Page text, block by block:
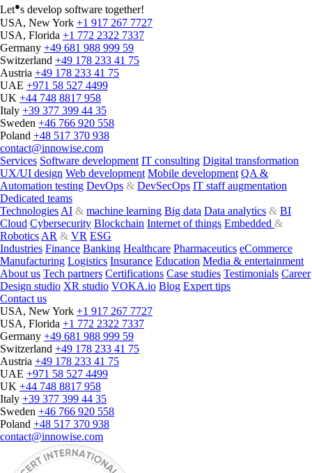
Let●s develop software together!
USA, New York +1 917 267 7727
USA, Florida +1 772 2322 7337
Germany +49 681 988 999 59
Switzerland +49 178 233 41 75
Austria +49 178 233 41 75
UAE +971 58 527 4499
UK +44 748 8817 958
Italy +39 377 399 44 35
Sweden +46 766 920 558
Poland +48 517 370 938
contact@innowise.com
Services Software development IT consulting Digital transformation
UX/UI design Web development Mobile development QA &
Automation testing DevOps & DevSecOps IT staff augmentation
Dedicated teams
Technologies AI & machine learning Big data Data analytics & BI
Cloud Cybersecurity Blockchain Internet of things Embedded &
Robotics AR & VR ESG
Industries Finance Banking Healthcare Pharmaceutics eCommerce
Manufacturing Logistics Insurance Education Media & entertainment
About us Tech partners Certifications Case studies Testimonials Career
Design studio XR studio VOKA.io Blog Expert tips
Contact us
USA, New York +1 917 267 7727
USA, Florida +1 772 2322 7337
Germany +49 681 988 999 59
Switzerland +49 178 233 41 75
Austria +49 178 233 41 75
UAE +971 58 527 4499
UK +44 748 8817 958
Italy +39 377 399 44 35
Sweden +46 766 920 558
Poland +48 517 370 938
contact@innowise.com